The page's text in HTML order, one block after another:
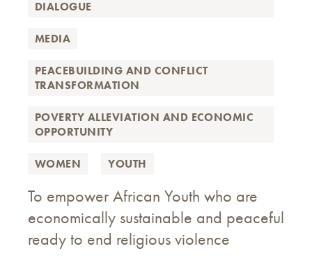
DIALOGUE
MEDIA
PEACEBUILDING AND CONFLICT
TRANSFORMATION
POVERTY ALLEVIATION AND ECONOMIC
OPPORTUNITY
WOMEN YOUTH
To empower African Youth who are
economically sustainable and peaceful
ready to end religious violence